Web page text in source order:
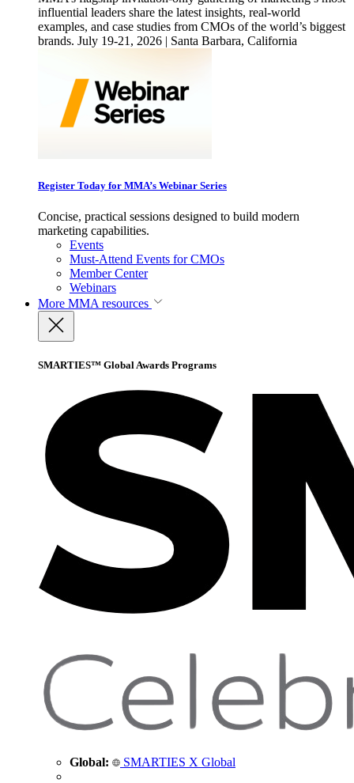
influential leaders share the latest insights, real-world
examples, and case studies from CMOs of the world’s biggest
brands. July 19-21, 2026 | Santa Barbara, California
Register Today for MMA’s Webinar Series
Concise, practical sessions designed to build modern
marketing capabilities.
Events
Must-Attend Events for CMOs
Member Center
Webinars
More MMA resources
SMARTIES™ Global Awards Programs
Global: SMARTIES X Global